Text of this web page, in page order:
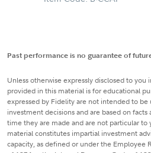
Past performance is no guarantee of
Unless otherwise expressly disclosed to
provided in this material is for educational
expressed by Fidelity are not intended to be
investment decisions and are based on
time they are made and are not particular
material constitutes impartial investment
capacity, as defined or under the Employee